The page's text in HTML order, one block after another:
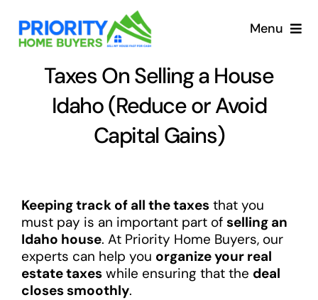
content
Menu
Taxes On Selling a House
Idaho (Reduce or Avoid
Capital Gains)
Keeping track of all the taxesthat you
must pay is an important part of selling an
Idaho house. At Priority Home Buyers, our
experts can help you organize your real
estate taxeswhile ensuring that the deal
closes smoothly.